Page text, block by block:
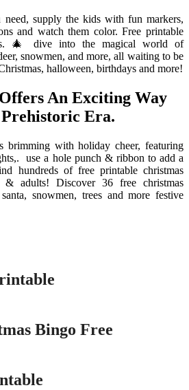
supply the kids with fun markers,
and watch them color. Free printable
🎄 dive into the magical world of
snowmen, and more, all waiting to be
halloween, birthdays and more!
An Exciting Way
Era.
brimming with holiday cheer, featuring
use a hole punch & ribbon to add a
hundreds of free printable christmas
adults! Discover 36 free christmas
snowmen, trees and more festive
Bingo Free